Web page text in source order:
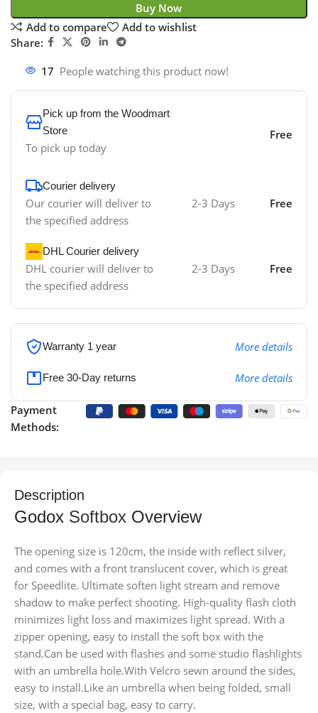
Buy Now
Add to compare
Add to wishlist
Share:
17 People watching this product now!
Pick up from the Woodmart
Store
To pick up today
Free
Courier delivery
Our courier will deliver to
the specified address
2-3 Days Free
DHL Courier delivery
DHL courier will deliver to
the specified address
2-3 Days Free
Warranty 1 year More details
Free 30-Day returns More details
Payment
Methods:
Description
Godox Softbox Overview
The opening size is 120cm, the inside with reflect silver,
and comes with a front translucent cover, which is great
for Speedlite. Ultimate soften light stream and remove
shadow to make perfect shooting. High-quality flash cloth
minimizes light loss and maximizes light spread. With a
zipper opening, easy to install the soft box with the
stand.Can be used with flashes and some studio flashlights
with an umbrella hole.With Velcro sewn around the sides,
easy to install.Like an umbrella when being folded, small
size, with a special bag, easy to carry.